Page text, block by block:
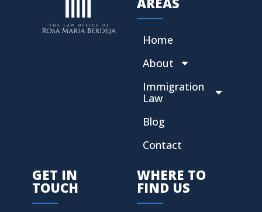
Home
About
Immigration
Law
Blog
Contact
GET IN
TOUCH
WHERE TO
FIND US